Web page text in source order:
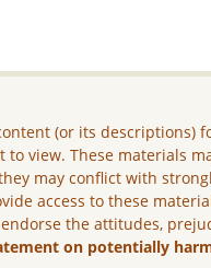
(or its descriptions)
to view. These materials
may conflict with
access to these
the attitudes,
on potentially